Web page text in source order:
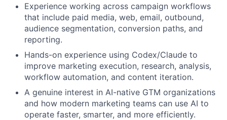
Experience working across campaign workflows
that include paid media, web, email, outbound,
audience segmentation, conversion paths, and
reporting.
Hands-on experience using Codex/Claude to
improve marketing execution, research, analysis,
workflow automation, and content iteration.
A genuine interest in AI-native GTM organizations
and how modern marketing teams can use AI to
operate faster, smarter, and more efficiently.